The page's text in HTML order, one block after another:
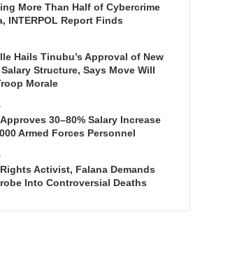
More Than Half of Cybercrime
INTERPOL Report Finds
Hails Tinubu’s Approval of New
Structure, Says Move Will
Morale
30–80% Salary Increase
Armed Forces Personnel
Activist, Falana Demands
Into Controversial Deaths